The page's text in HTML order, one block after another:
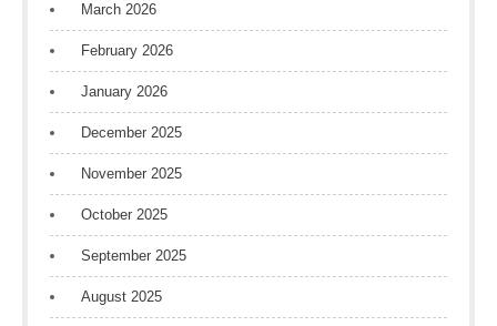
March 2026
February 2026
January 2026
December 2025
November 2025
October 2025
September 2025
August 2025